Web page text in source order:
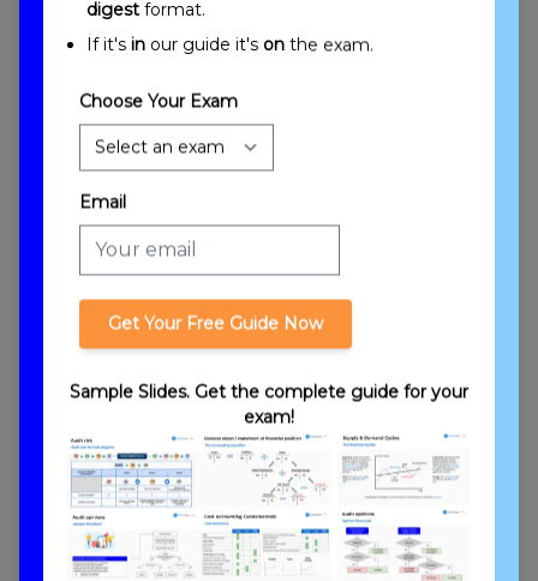
Introduction to Partnerships: Formation
Partnership Stages
digest format.
If it's in our guide it's on the exam.
Choose Your Exam
Email
Get Your Free Guide Now
Sample Slides. Get the complete guide for your
exam!